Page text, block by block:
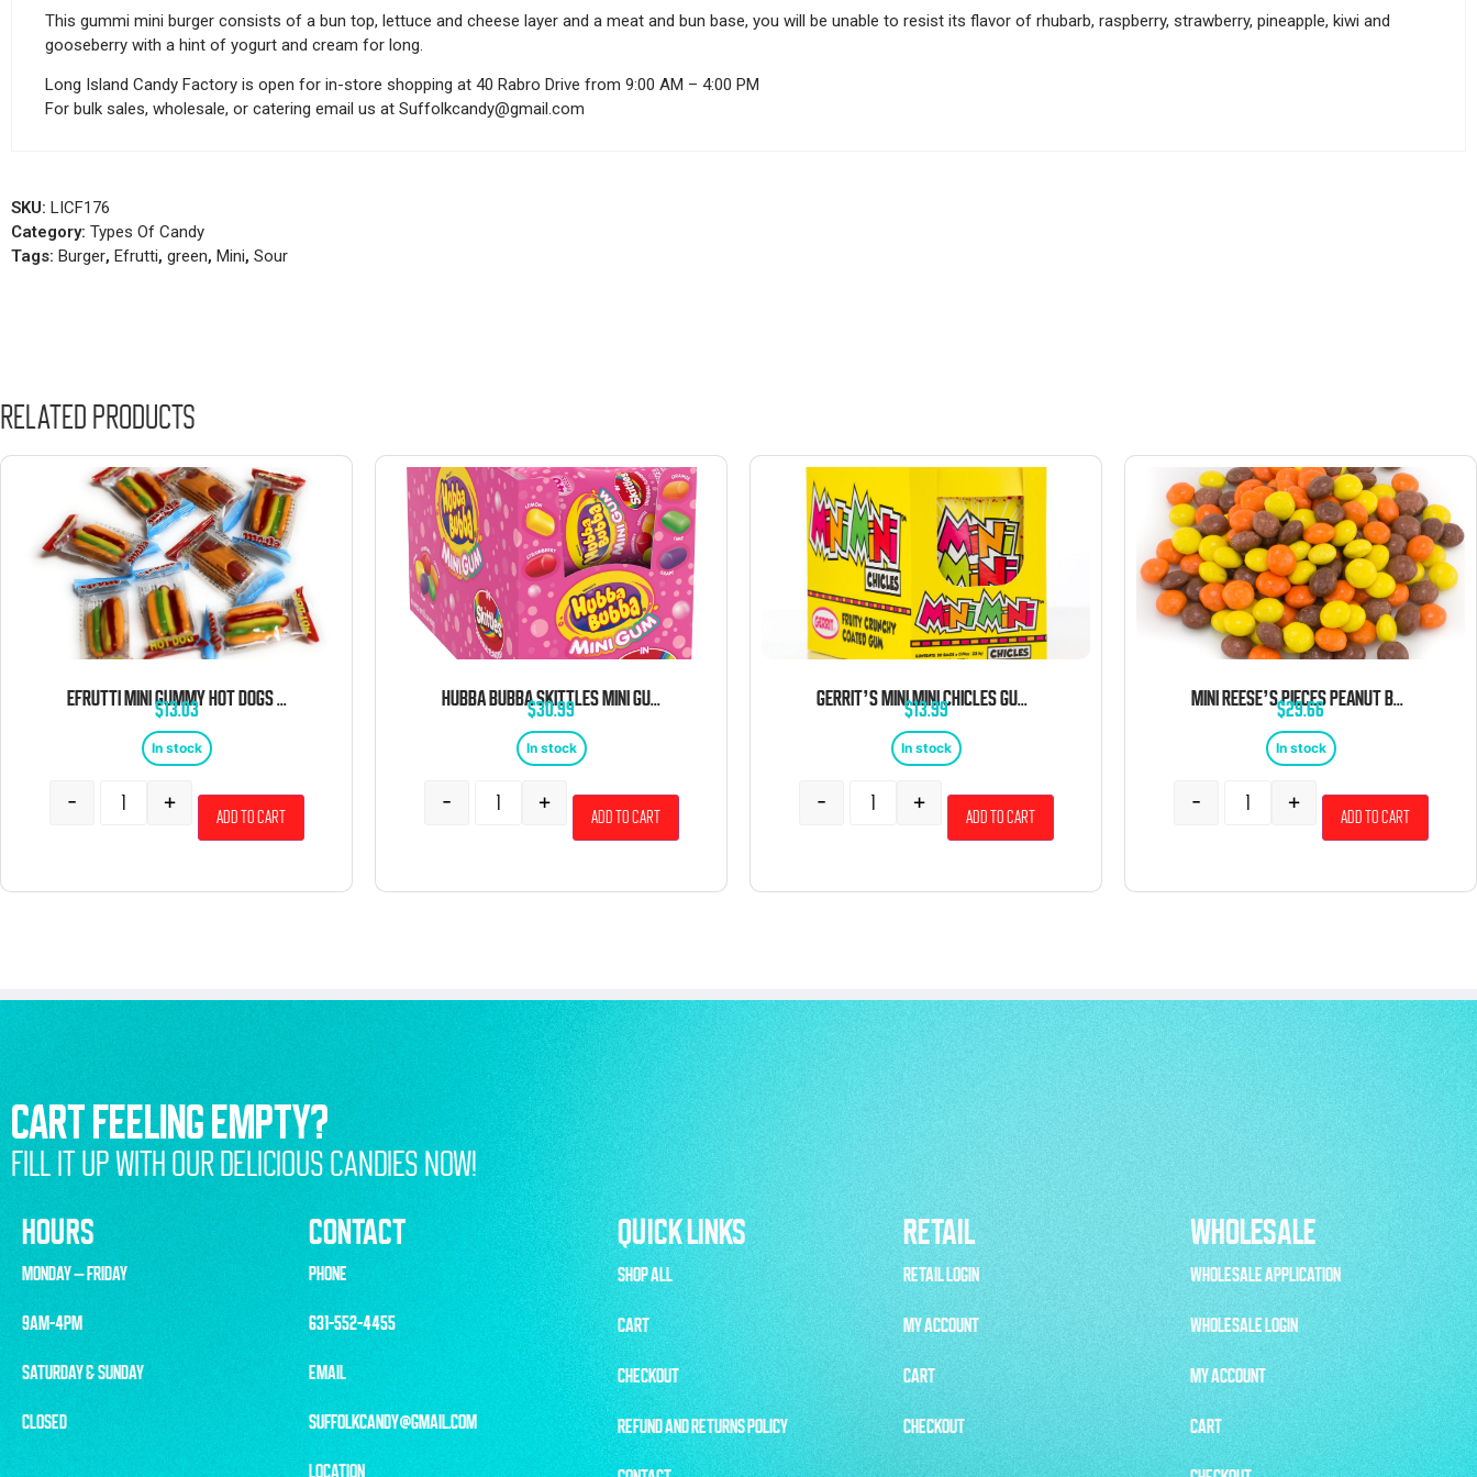
This gummi mini burger consists of a bun top, lettuce and cheese layer and a meat and bun base, you will be unable to resist its flavor of rhubarb, raspberry, strawberry, pineapple, kiwi and
gooseberry with a hint of yogurt and cream for long.
Long Island Candy Factory is open for in-store shopping at 40 Rabro Drive from 9:00 AM – 4:00 PM
For bulk sales, wholesale, or catering email us at Suffolkcandy@gmail.com
SKU: LICF176
Category: Types Of Candy
Tags: Burger, Efrutti, green, Mini, Sour
Related products
$13.03
In stock
- +
Add to cart
HUBBA BUBBA SKITTLES MINI GUM 6 PACK 40 PIECES EACH
$30.99
In stock
- +
Add to cart
GERRIT’S MINI MINI CHICLES GUM 0.79 OZ POUCHES 20 CT
$13.99
In stock
- +
Add to cart
MINI REESE’S PIECES PEANUT BUTTER CANDY PIECES 5 LBS
$29.66
In stock
- +
Add to cart
CART FEELING EMPTY?
FILL IT UP WITH OUR DELICIOUS CANDIES NOW!
HOURS
CONTACT QUICK LINKS RETAIL WHOLESALE
MONDAY – FRIDAY
9AM-4PM
SATURDAY & SUNDAY
CLOSED
PHONE
631-552-4455
EMAIL
SUFFOLKCANDY@GMAIL.COM
LOCATION
SHOP ALL
CART
CHECKOUT
REFUND AND RETURNS POLICY
RETAIL LOGIN
MY ACCOUNT
CART
CHECKOUT
WHOLESALE APPLICATION
WHOLESALE LOGIN
MY ACCOUNT
CART